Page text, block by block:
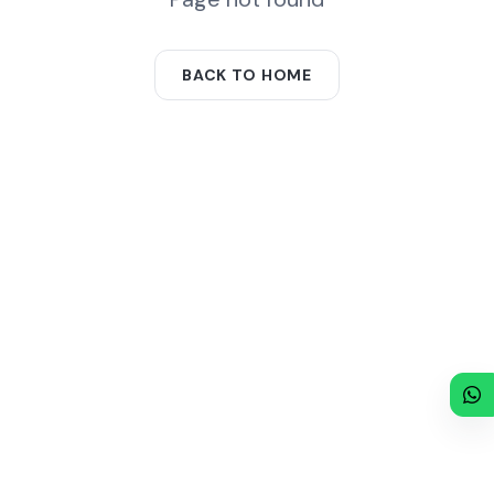
BACK TO HOME